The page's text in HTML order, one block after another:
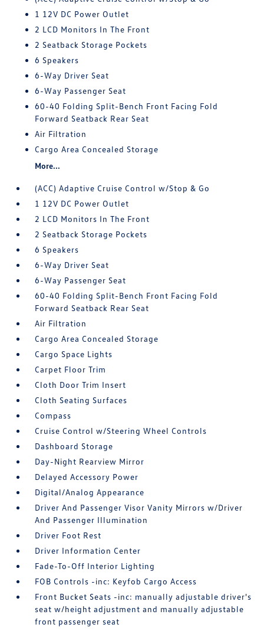
1 12V DC Power Outlet
2 LCD Monitors In The Front
2 Seatback Storage Pockets
6 Speakers
6-Way Driver Seat
6-Way Passenger Seat
60-40 Folding Split-Bench Front Facing Fold
Forward Seatback Rear Seat
Air Filtration
Cargo Area Concealed Storage
More...
(ACC) Adaptive Cruise Control w/Stop & Go
1 12V DC Power Outlet
2 LCD Monitors In The Front
2 Seatback Storage Pockets
6 Speakers
6-Way Driver Seat
6-Way Passenger Seat
60-40 Folding Split-Bench Front Facing Fold
Forward Seatback Rear Seat
Air Filtration
Cargo Area Concealed Storage
Cargo Space Lights
Carpet Floor Trim
Cloth Door Trim Insert
Cloth Seating Surfaces
Compass
Cruise Control w/Steering Wheel Controls
Dashboard Storage
Day-Night Rearview Mirror
Delayed Accessory Power
Digital/Analog Appearance
Driver And Passenger Visor Vanity Mirrors w/Driver
And Passenger Illumination
Driver Foot Rest
Driver Information Center
Fade-To-Off Interior Lighting
FOB Controls -inc: Keyfob Cargo Access
Front Bucket Seats -inc: manually adjustable driver's
seat w/height adjustment and manually adjustable
front passenger seat